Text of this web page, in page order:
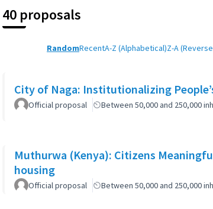
40 proposals
RandomRecentA-Z (Alphabetical)Z-A
City of Naga: Institutionalizing
Official proposal Between 50,000 and 250,000
Muthurwa (Kenya): Citizens
housing
Official proposal Between 50,000 and 250,000